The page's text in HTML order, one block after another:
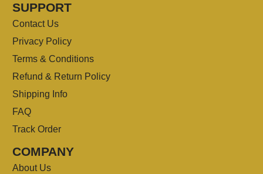
SUPPORT
Contact Us
Privacy Policy
Terms & Conditions
Refund & Return Policy
Shipping Info
FAQ
Track Order
COMPANY
About Us